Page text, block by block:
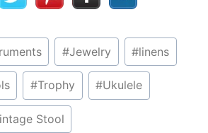
#Jewelry #linens
#Trophy #Ukulele
Stool